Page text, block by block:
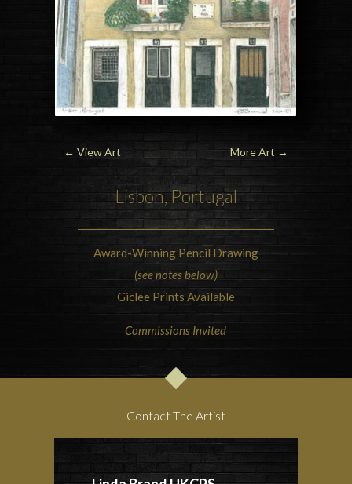
← View Art More Art →
Lisbon, Portugal
Award-Winning Pencil Drawing
(see notes below)
Giclee Prints Available
Commissions Invited
Contact The Artist